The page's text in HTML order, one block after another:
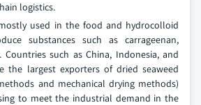
logistics.
used in the food and hydrocolloid
substances such as carrageenan,
Countries such as China, Indonesia, and
the largest exporters of dried seaweed
and mechanical drying methods)
to meet the industrial demand in the